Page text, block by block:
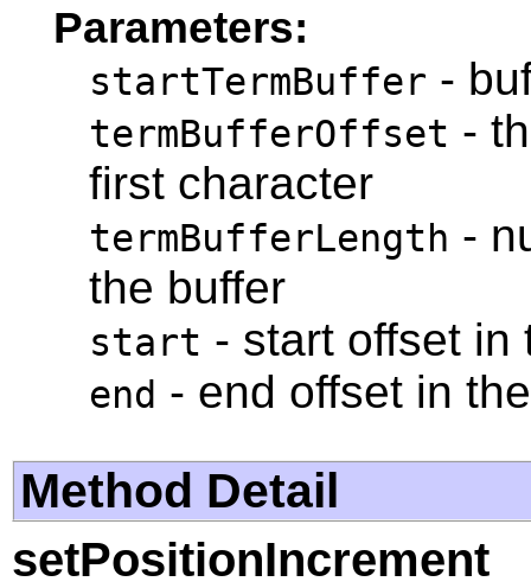
Parameters:
startTermBuffer -
termBufferOffset -
first character
termBufferLength -
the buffer
start - start offset in
end - end offset in
Method Detail
setPositionIncrement